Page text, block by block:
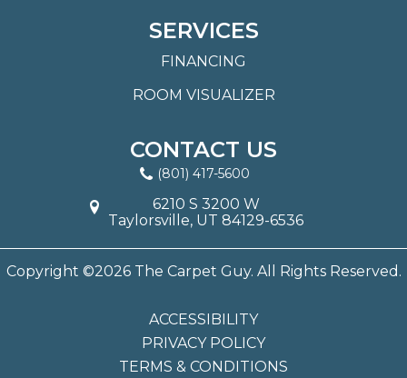
SERVICES
FINANCING
ROOM VISUALIZER
CONTACT US
(801) 417-5600
6210 S 3200 W
Taylorsville, UT 84129-6536
Copyright ©2026 The Carpet Guy. All Rights Reserved.
ACCESSIBILITY
PRIVACY POLICY
TERMS & CONDITIONS